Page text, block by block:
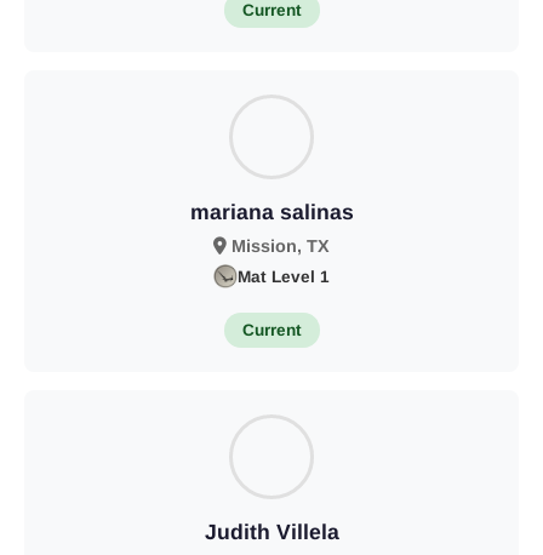
Current
mariana salinas
Mission, TX
Mat Level 1
Current
Judith Villela